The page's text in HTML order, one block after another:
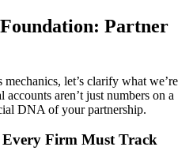
Partner
let’s clarify what we’re
aren’t just numbers on a
DNA of your partnership.
Every Firm Must Track